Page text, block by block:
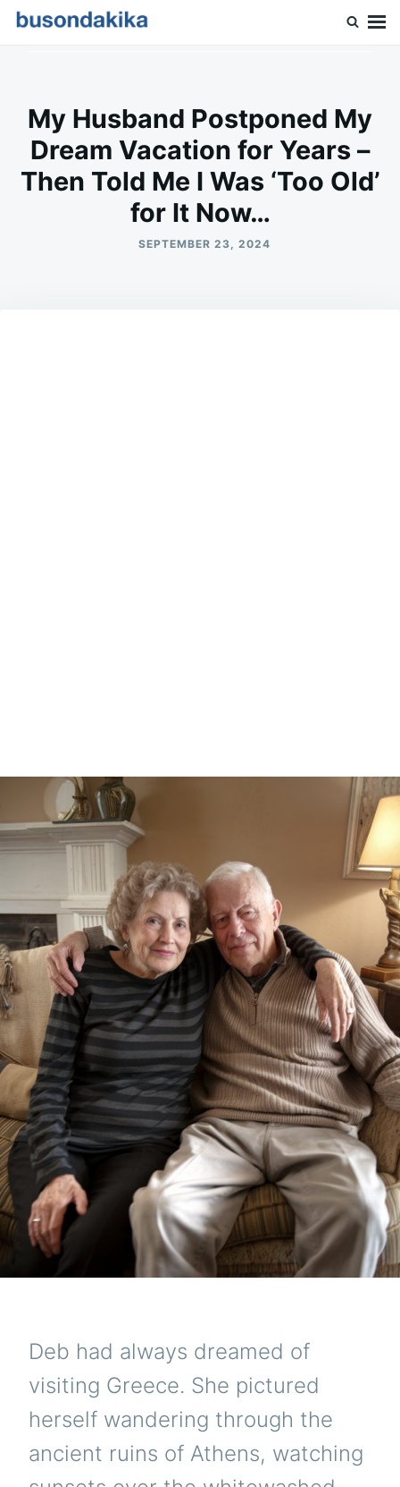
SkipSearch
My Husband Postponed My
Dream Vacation for Years –
Then Told Me I Was ‘Too Old’
for It Now…
SEPTEMBER 23, 2024
Deb had always dreamed of
visiting Greece. She pictured
herself wandering through the
ancient ruins of Athens, watching